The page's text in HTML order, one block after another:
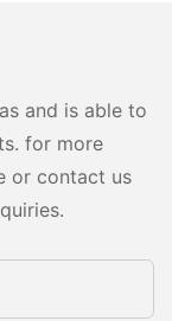
and is able to
for more
or contact us